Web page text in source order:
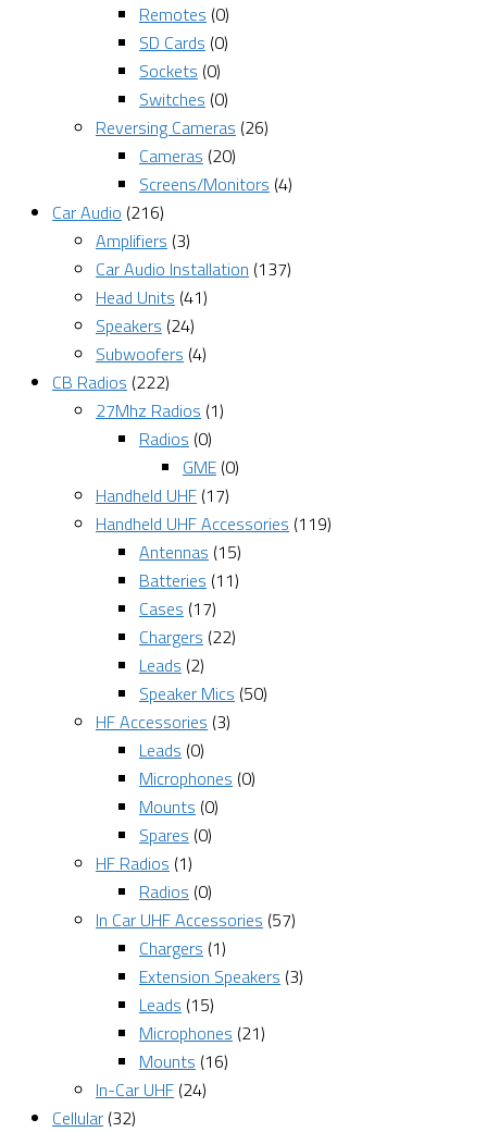
Remotes (0)
SD Cards (0)
Sockets (0)
Switches (0)
Reversing Cameras (26)
Cameras (20)
Screens/Monitors (4)
Car Audio (216)
Amplifiers (3)
Car Audio Installation (137)
Head Units (41)
Speakers (24)
Subwoofers (4)
CB Radios (222)
27Mhz Radios (1)
Radios (0)
GME (0)
Handheld UHF (17)
Handheld UHF Accessories (119)
Antennas (15)
Batteries (11)
Cases (17)
Chargers (22)
Leads (2)
Speaker Mics (50)
HF Accessories (3)
Leads (0)
Microphones (0)
Mounts (0)
Spares (0)
HF Radios (1)
Radios (0)
In Car UHF Accessories (57)
Chargers (1)
Extension Speakers (3)
Leads (15)
Microphones (21)
Mounts (16)
In-Car UHF (24)
Cellular (32)